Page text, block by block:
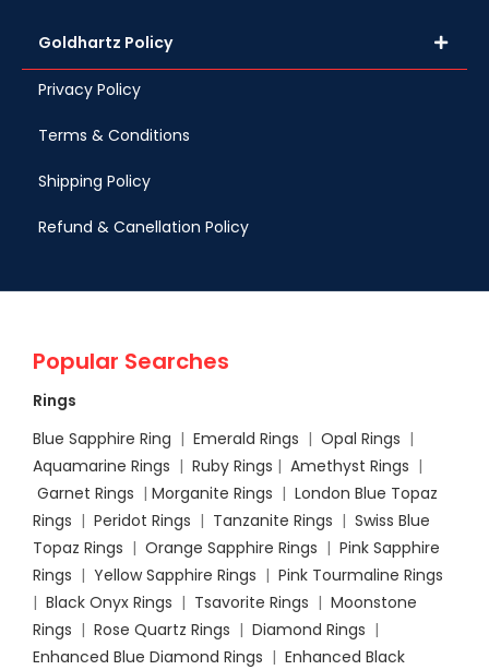
Goldhartz Policy
Privacy Policy
Terms & Conditions
Shipping Policy
Refund & Canellation Policy
Popular Searches
Rings
Blue Sapphire Ring | Emerald Rings | Opal Rings |
Aquamarine Rings | Ruby Rings | Amethyst Rings |
Garnet Rings | Morganite Rings | London Blue Topaz
Rings | Peridot Rings | Tanzanite Rings | Swiss Blue
Topaz Rings | Orange Sapphire Rings | Pink Sapphire
Rings | Yellow Sapphire Rings | Pink Tourmaline Rings
| Black Onyx Rings | Tsavorite Rings | Moonstone
Rings | Rose Quartz Rings | Diamond Rings |
Enhanced Blue Diamond Rings | Enhanced Black